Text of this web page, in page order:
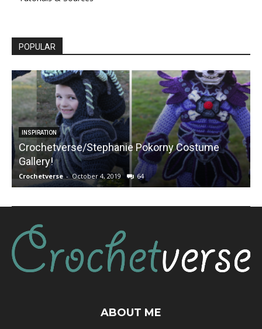
POPULAR
INSPIRATION
Crochetverse/Stephanie Pokorny Costume
Gallery!
Crochetverse - October 4, 2019 64
ABOUT ME